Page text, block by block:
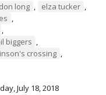
long elza tucker
biggers
crossing
July 18, 2018